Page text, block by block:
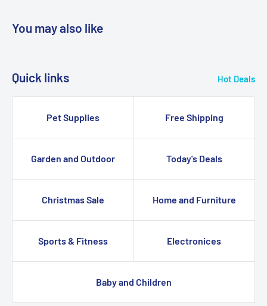
You may also like
Quick links Hot Deals
Pet Supplies Free Shipping
Garden and Outdoor Today's Deals
Christmas Sale Home and Furniture
Sports & Fitness Electronices
Baby and Children